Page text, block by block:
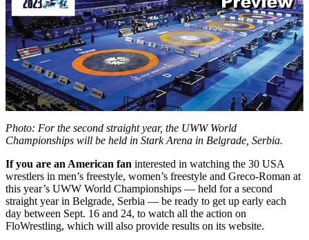
Photo: For the second straight year, the UWW World
Championships will be held in Stark Arena in Belgrade, Serbia.
If you are an American fan interested in watching the 30 USA
wrestlers in men’s freestyle, women’s freestyle and Greco-Roman at
this year’s UWW World Championships — held for a second
straight year in Belgrade, Serbia — be ready to get up early each
day between Sept. 16 and 24, to watch all the action on
FloWrestling, which will also provide results on its website.